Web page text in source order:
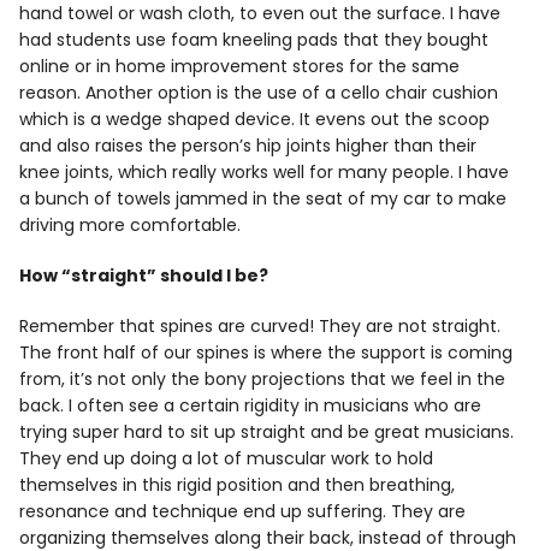
hand towel or wash cloth, to even out the surface. I have
had students use foam kneeling pads that they bought
online or in home improvement stores for the same
reason. Another option is the use of a cello chair cushion
which is a wedge shaped device. It evens out the scoop
and also raises the person’s hip joints higher than their
knee joints, which really works well for many people. I have
a bunch of towels jammed in the seat of my car to make
driving more comfortable.
How “straight” should I be?
Remember that spines are curved! They are not straight.
The front half of our spines is where the support is coming
from, it’s not only the bony projections that we feel in the
back. I often see a certain rigidity in musicians who are
trying super hard to sit up straight and be great musicians.
They end up doing a lot of muscular work to hold
themselves in this rigid position and then breathing,
resonance and technique end up suffering. They are
organizing themselves along their back, instead of through